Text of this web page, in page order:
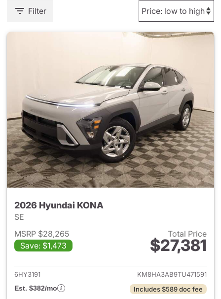
Filter
2026 Hyundai KONA
SE
MSRP $28,265
Save: $1,473
Total Price
$27,381
View details for 2026
6HY3191
KM8HA3AB9TU471591
Est. $382/mo
Includes $589 doc fee